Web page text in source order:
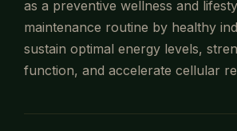
as a preventive wellness and
maintenance routine by healthy
sustain optimal energy levels,
function, and accelerate cellular